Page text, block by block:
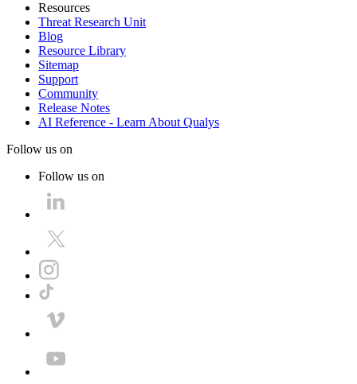
Resources
Threat Research Unit
Blog
Resource Library
Sitemap
Support
Community
Release Notes
AI Reference - Learn About Qualys
Follow us on
Follow us on